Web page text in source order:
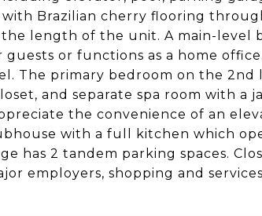
with Brazilian cherry flooring
length of the unit. A main-level
guests or functions as a home
The primary bedroom on the 2nd
and separate spa room with a
the convenience of an
with a full kitchen which
has 2 tandem parking spaces.
employers, shopping and